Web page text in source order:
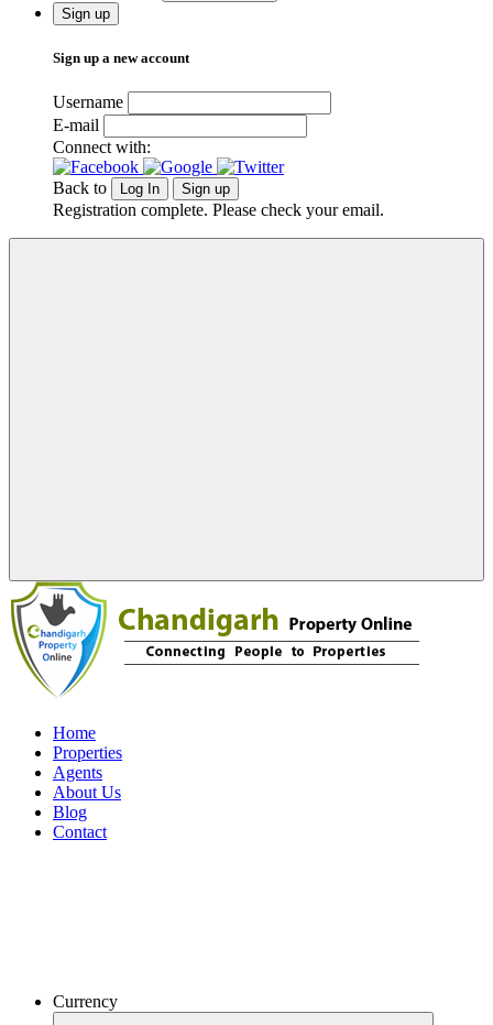
Sign up
Sign up a new account
Username
E-mail
Connect with:
Back to Log In Sign up
Registration complete. Please check your email.
Home
Properties
Agents
About Us
Blog
Contact
Currency